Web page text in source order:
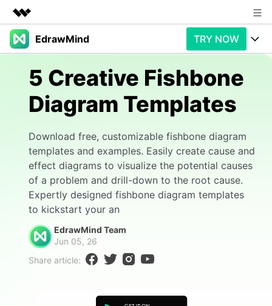
Featured Products
Utility
Business
Overview
Solutions
About Us
Newsroom
Support
EdrawMind TRY NOW
Products
Products
Promotions
Free Download
Generative AI
AI Analysis
Check Out EdrawMind AI
Solution
Features
Use Cases
Templates
Business examples
Personal management
For study
Support
Partners & Resell
Better use
Enterprise
Download Buy Now
5 Creative Fishbone
Diagram Templates
Download free, customizable fishbone diagram
templates and examples. Easily create cause and
effect diagrams to visualize the potential causes
of a problem and drill-down to the root cause.
Expertly designed fishbone diagram templates
to kickstart your an
EdrawMind Team
Jun 05, 26
Share article: